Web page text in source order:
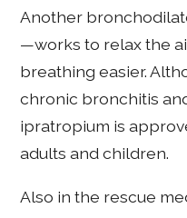
Another
—works to relax the
breathing easier.
chronic bronchitis
ipratropium is
adults and children.
Also in the rescue